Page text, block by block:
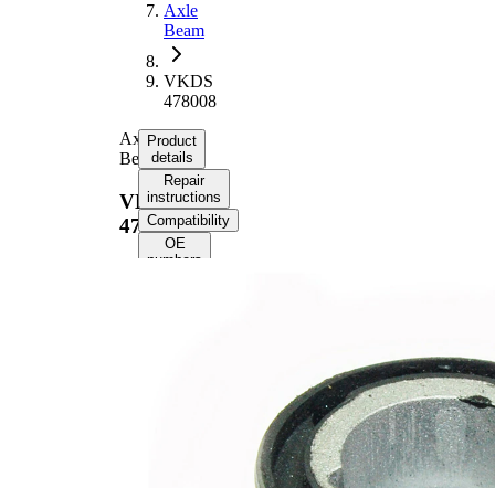
Axle
Beam
VKDS
478008
Axle
Beam
VKDS
478008
Product
details
Repair
instructions
Compatibility
OE
numbers